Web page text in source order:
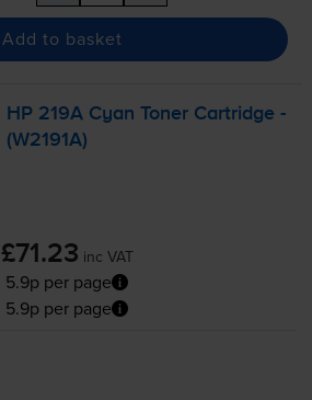
Add to basket
HP 219A Cyan Toner Cartridge -
(W2191A)
£71.23 inc VAT
5.9p per page
5.9p per page